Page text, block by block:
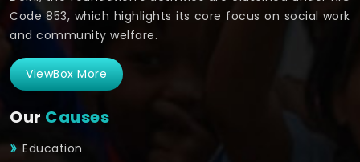
Code 853, which highlights its core focus on social work
and community welfare.
ViewBox More
Our Causes
Education